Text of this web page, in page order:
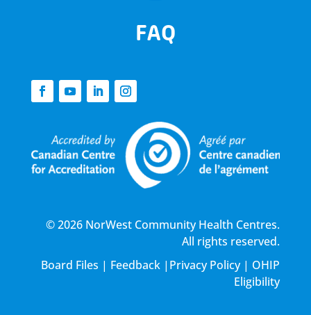
FAQ
© 2026 NorWest Community Health Centres.
All rights reserved.
Board Files | Feedback | Privacy Policy| OHIP
Eligibility